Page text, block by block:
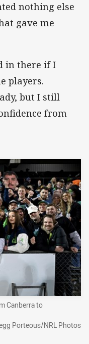
nothing else
gave me
in there if I
players.
but I still
from
Canberra to
Porteous/NRL Photos